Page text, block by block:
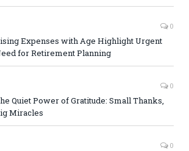
0
Expenses with Age Highlight Urgent
for Retirement Planning
0
Quiet Power of Gratitude: Small Thanks,
Miracles
0